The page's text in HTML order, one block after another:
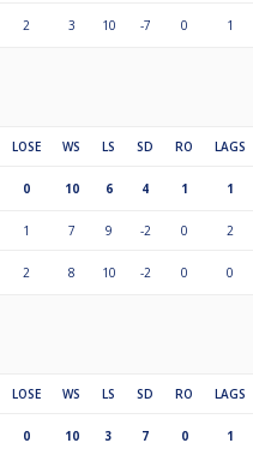
2 3 10 -7 0 1
LOSE WS LS SD RO LAGS
0 10 6 4 1 1
1 7 9 -2 0 2
2 8 10 -2 0 0
LOSE WS LS SD RO LAGS
0 10 3 7 0 1